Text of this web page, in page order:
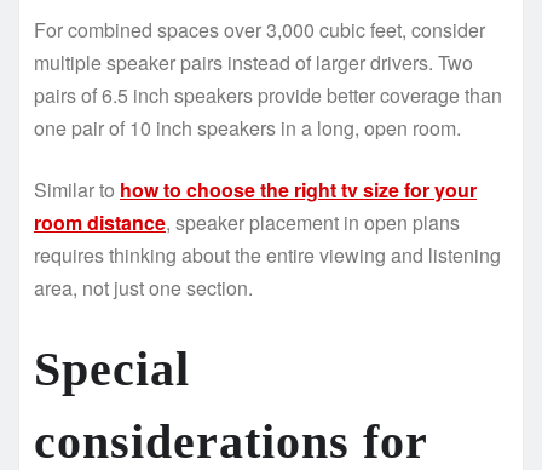
For combined spaces over 3,000 cubic feet, consider
multiple speaker pairs instead of larger drivers. Two
pairs of 6.5 inch speakers provide better coverage than
one pair of 10 inch speakers in a long, open room.
Similar to how to choose the right tv size for your
room distance, speaker placement in open plans
requires thinking about the entire viewing and listening
area, not just one section.
Special
considerations for